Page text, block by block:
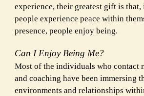
experience, their greatest gift is that,
people experience peace within
presence, people enjoy being.
Can I Enjoy Being Me?
Most of the individuals who contact
and coaching have been immersing
environments and relationships